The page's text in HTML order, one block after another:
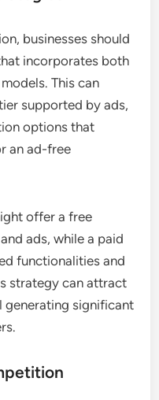
businesses should
incorporates both
This can
supported by ads,
options that
an ad-free
offer a free
ads, while a paid
functionalities and
strategy can attract
generating significant